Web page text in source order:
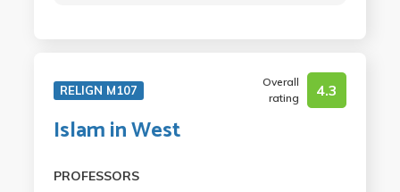
RELIGN M107
Overall
rating
4.3
Islam in West
PROFESSORS